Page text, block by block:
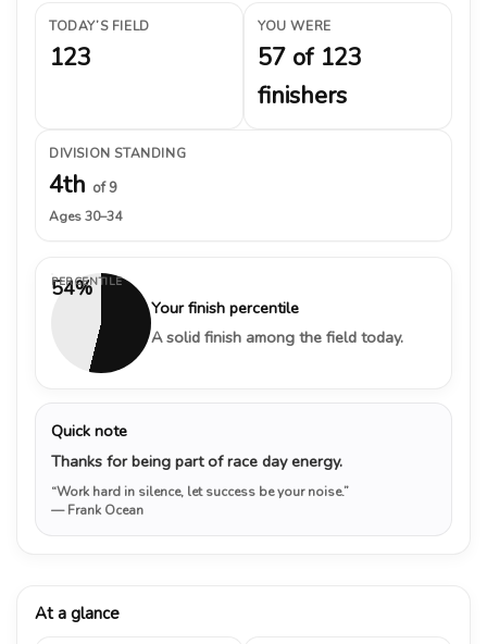
TODAY’S FIELD
123
YOU WERE
57 of 123
finishers
DIVISION STANDING
4th of 9
Ages 30–34
54%
PERCENTILE
Your finish percentile
A solid finish among the field today.
Quick note
Thanks for being part of race day energy.
“Work hard in silence, let success be your noise.”
— Frank Ocean
At a glance